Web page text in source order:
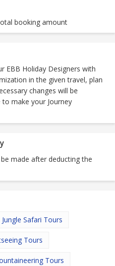
booking amount
EBB Holiday Designers with
in the given travel, plan
changes will be
make your Journey
made after deducting the
Jungle Safari Tours
Tours
Tours